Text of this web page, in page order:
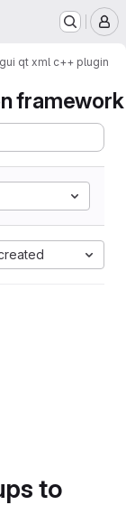
qt xml c++ plugin
framework
to